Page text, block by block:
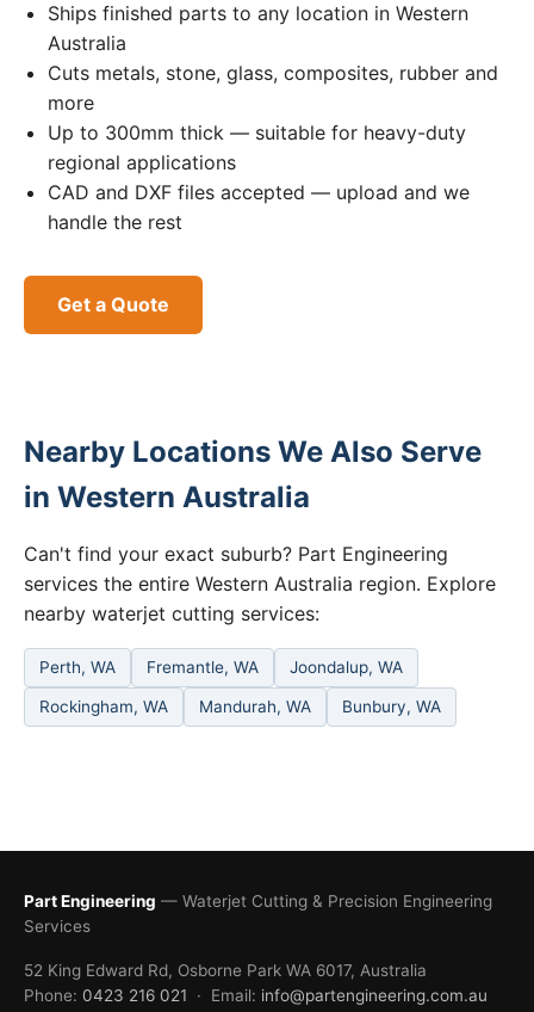
Ships finished parts to any location in Western
Australia
Cuts metals, stone, glass, composites, rubber and
more
Up to 300mm thick — suitable for heavy-duty
regional applications
CAD and DXF files accepted — upload and we
handle the rest
Get a Quote
Nearby Locations We Also Serve
in Western Australia
Can't find your exact suburb? Part Engineering
services the entire Western Australia region. Explore
nearby waterjet cutting services:
Perth, WA Fremantle, WA Joondalup, WA
Rockingham, WA Mandurah, WA Bunbury, WA
Part Engineering — Waterjet Cutting & Precision Engineering
Services
52 King Edward Rd, Osborne Park WA 6017, Australia
Phone: 0423 216 021 · Email: info@partengineering.com.au